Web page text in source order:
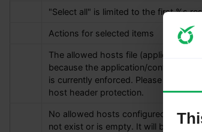
"Select all" is limited to the first %s
Actions for selected items
The allowed hosts file (application/
because the application/config
is currently enforced. Please make
host header protection.
No allowed hosts configured. The
not exist or is empty. It will be auto-